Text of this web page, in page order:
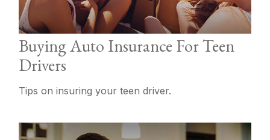
Buying Auto Insurance For Teen
Drivers
Tips on insuring your teen driver.